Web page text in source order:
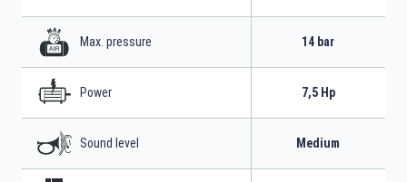
Max. pressure 14 bar
Power 7,5 Hp
Sound level Medium